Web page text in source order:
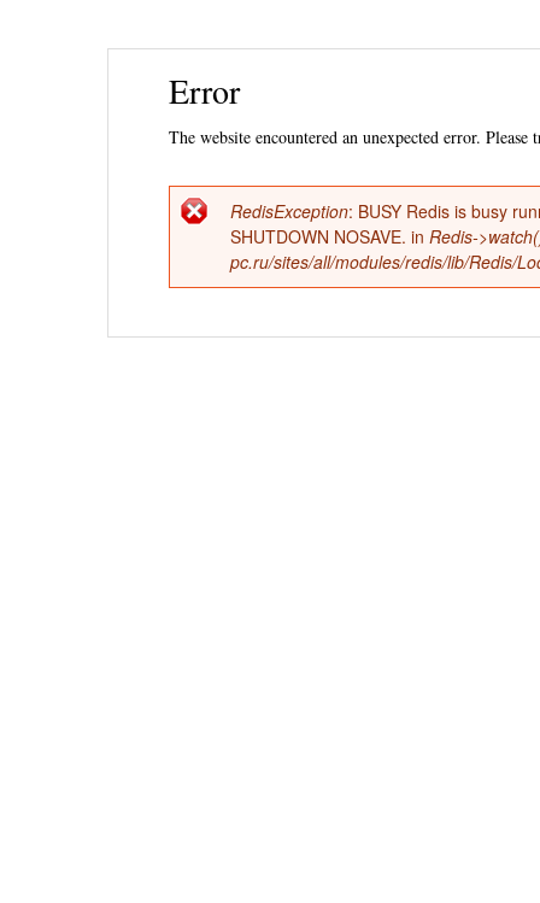
Error
The website encountered an unexpected error. Please
Error
message
RedisException: BUSY Redis is busy
SHUTDOWN NOSAVE. in Redis-
pc.ru/sites/all/modules/redis/lib/Redis/